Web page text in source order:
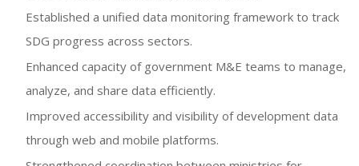
Established a unified data monitoring framework to track
SDG progress across sectors.
Enhanced capacity of government M&E teams to manage,
analyze, and share data efficiently.
Improved accessibility and visibility of development data
through web and mobile platforms.